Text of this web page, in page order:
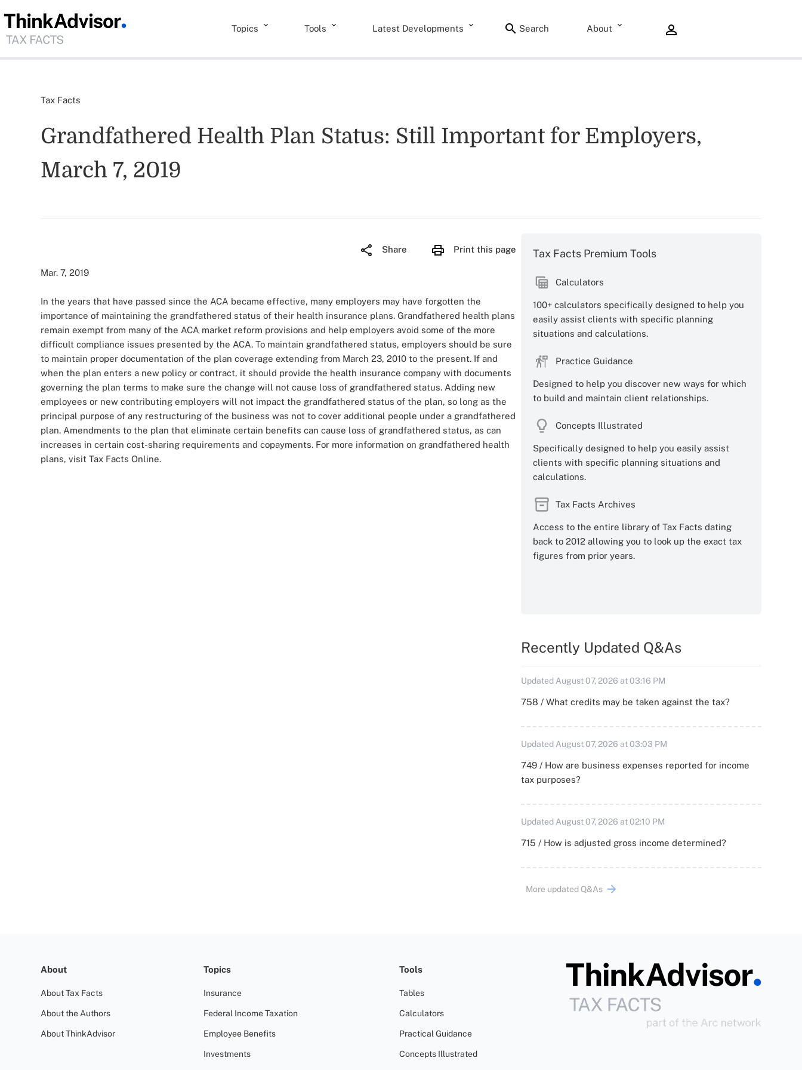
Topics Tools Latest Developments Search About
Tax Facts
Grandfathered Health Plan Status: Still Important for Employers,
March 7, 2019
Share Print this page
Mar. 7, 2019
In the years that have passed since the ACA became effective, many employers may have forgotten the
importance of maintaining the grandfathered status of their health insurance plans. Grandfathered health plans
remain exempt from many of the ACA market reform provisions and help employers avoid some of the more
difficult compliance issues presented by the ACA. To maintain grandfathered status, employers should be sure
to maintain proper documentation of the plan coverage extending from March 23, 2010 to the present. If and
when the plan enters a new policy or contract, it should provide the health insurance company with documents
governing the plan terms to make sure the change will not cause loss of grandfathered status. Adding new
employees or new contributing employers will not impact the grandfathered status of the plan, so long as the
principal purpose of any restructuring of the business was not to cover additional people under a grandfathered
plan. Amendments to the plan that eliminate certain benefits can cause loss of grandfathered status, as can
increases in certain cost-sharing requirements and copayments. For more information on grandfathered health
plans, visit Tax Facts Online.
Tax Facts Premium Tools
Calculators
100+ calculators specifically designed to help you
easily assist clients with specific planning
situations and calculations.
Practice Guidance
Designed to help you discover new ways for which
to build and maintain client relationships.
Concepts Illustrated
Specifically designed to help you easily assist
clients with specific planning situations and
calculations.
Tax Facts Archives
Access to the entire library of Tax Facts dating
back to 2012 allowing you to look up the exact tax
figures from prior years.
Recently Updated Q&As
Updated August 07, 2026 at 03:16 PM
758 / What credits may be taken against the tax?
Updated August 07, 2026 at 03:03 PM
749 / How are business expenses reported for income
tax purposes?
Updated August 07, 2026 at 02:10 PM
715 / How is adjusted gross income determined?
More updated Q&As
About
About Tax Facts
About the Authors
About ThinkAdvisor
Topics
Insurance
Federal Income Taxation
Employee Benefits
Investments
Tools
Tables
Calculators
Practical Guidance
Concepts Illustrated